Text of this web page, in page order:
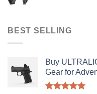
BEST SELLING
Buy
Gear for